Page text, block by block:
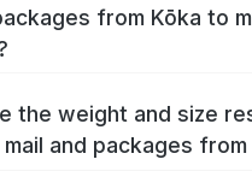
from Kōka to
the weight and size
and packages from